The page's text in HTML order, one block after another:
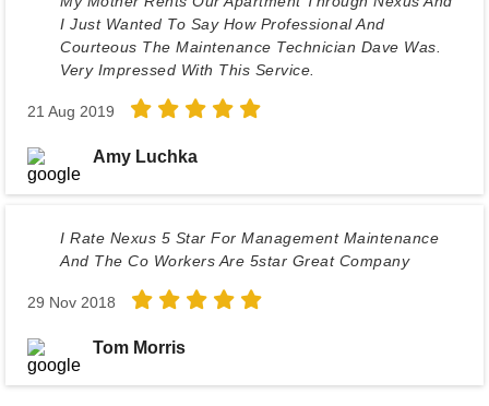
I Just Wanted To Say How Professional And
Courteous The Maintenance Technician Dave Was.
Very Impressed With This Service.
21 Aug 2019
Amy Luchka
I Rate Nexus 5 Star For Management Maintenance
And The Co Workers Are 5star Great Company
29 Nov 2018
Tom Morris